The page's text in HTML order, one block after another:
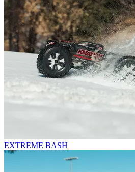
EXTREME BASH